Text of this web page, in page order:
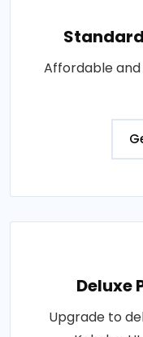
Affordable
Deluxe
Upgrade to